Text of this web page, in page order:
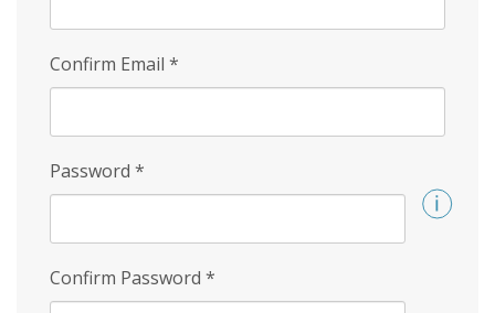
Confirm Email *
Password *
Confirm Password *